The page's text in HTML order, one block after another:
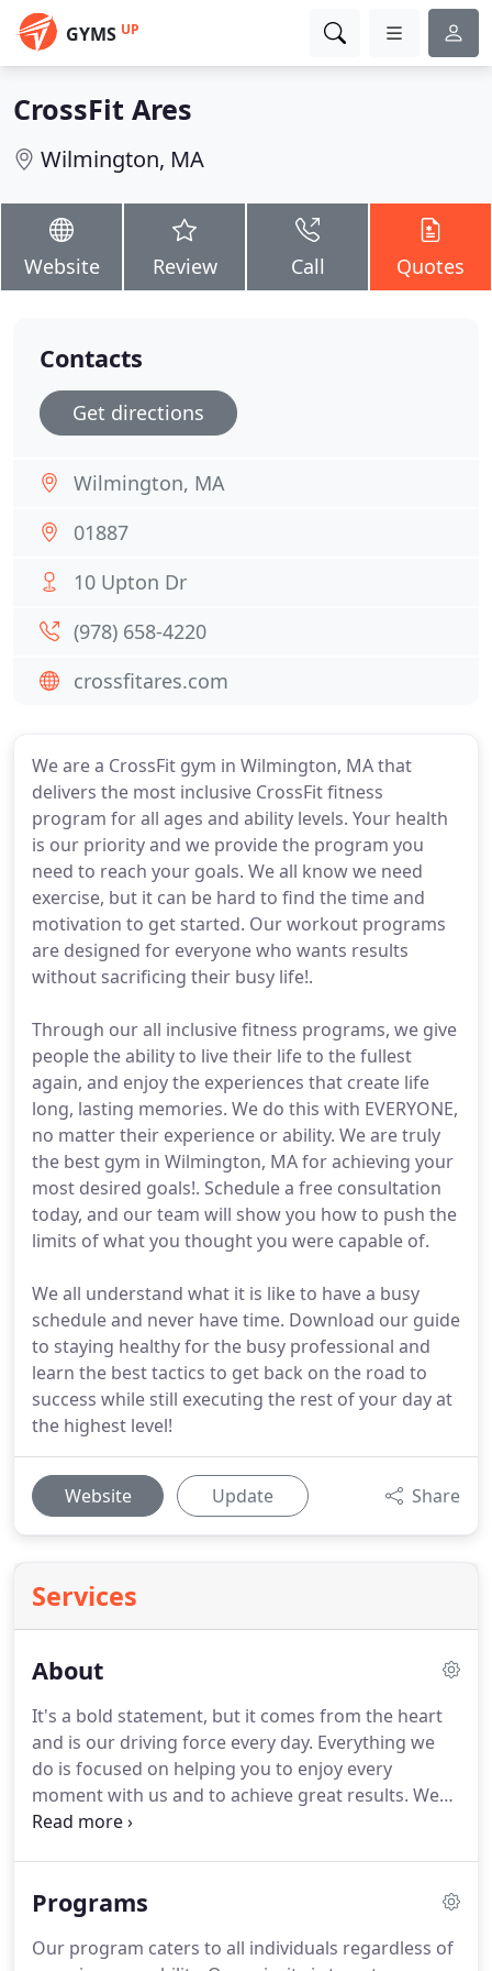
GYMS UP
CrossFit Ares
Wilmington, MA
Website Review Call Quotes
We are a CrossFit gym in Wilmington, MA that
delivers the most inclusive CrossFit fitness
program for all ages and ability levels. Your health
is our priority and we provide the program you
need to reach your goals. We all know we need
exercise, but it can be hard to find the time and
motivation to get started. Our workout programs
are designed for everyone who wants results
without sacrificing their busy life!.
Through our all inclusive fitness programs, we give
people the ability to live their life to the fullest
again, and enjoy the experiences that create life
long, lasting memories. We do this with EVERYONE,
no matter their experience or ability. We are truly
the best gym in Wilmington, MA for achieving your
most desired goals!. Schedule a free consultation
today, and our team will show you how to push the
limits of what you thought you were capable of.
We all understand what it is like to have a busy
schedule and never have time. Download our guide
to staying healthy for the busy professional and
learn the best tactics to get back on the road to
success while still executing the rest of your day at
the highest level!
Website Update Share
Services
About
It's a bold statement, but it comes from the heart
and is our driving force every day. Everything we
do is focused on helping you to enjoy every
moment with us and to achieve great results. We
love nothing more than seeing our clients achieve
new classes, we are committed to creating the best
understand that everyone is capable of creating a
Programs
Our program caters to all individuals regardless of
Contacts
Get directions
Wilmington, MA
01887
10 Upton Dr
(978) 658-4220
crossfitares.com